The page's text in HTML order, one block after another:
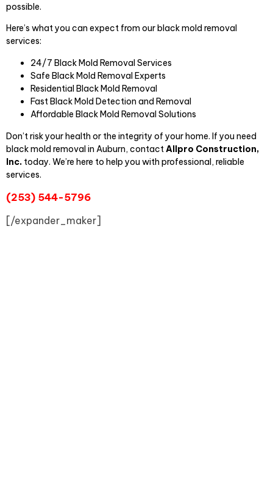
possible.
Here’s what you can expect from our black mold removal
services:
24/7 Black Mold Removal Services
Safe Black Mold Removal Experts
Residential Black Mold Removal
Fast Black Mold Detection and Removal
Affordable Black Mold Removal Solutions
Don’t risk your health or the integrity of your home. If you need
black mold removal in Auburn, contactAllpro Construction,
Inc. today. We’re here to help you with professional, reliable
services.
(253) 544-5796
[/expander_maker]